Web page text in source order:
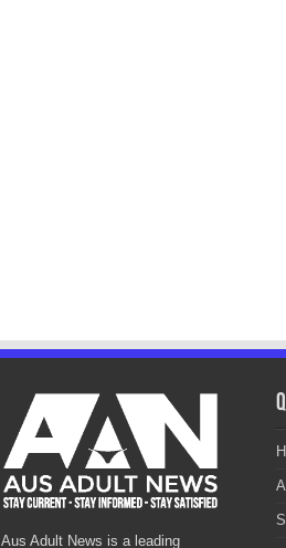
Aus Adult News is a leading